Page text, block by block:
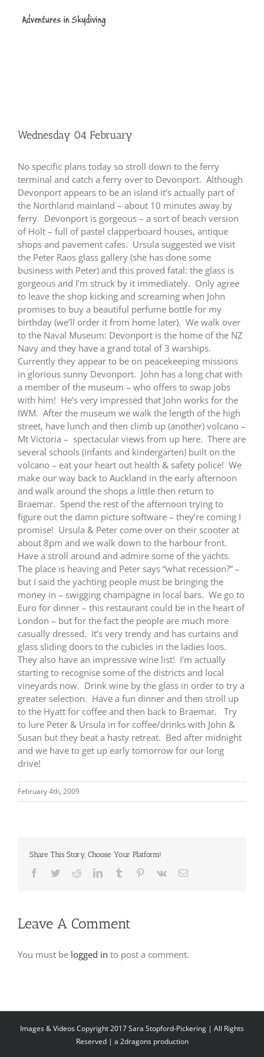
Wednesday 04 February
No specific plans today so stroll down to the ferry
terminal and catch a ferry over to Devonport. Although
Devonport appears to be an island it’s actually part of
the Northland mainland – about 10 minutes away by
ferry. Devonport is gorgeous – a sort of beach version
of Holt – full of pastel clapperboard houses, antique
shops and pavement cafes. Ursula suggested we visit
the Peter Raos glass gallery (she has done some
business with Peter) and this proved fatal: the glass is
gorgeous and I’m struck by it immediately. Only agree
to leave the shop kicking and screaming when John
promises to buy a beautiful perfume bottle for my
birthday (we’ll order it from home later). We walk over
to the Naval Museum: Devonport is the home of the NZ
Navy and they have a grand total of 3 warships.
Currently they appear to be on peacekeeping missions
in glorious sunny Devonport. John has a long chat with
a member of the museum – who offers to swap jobs
with him! He’s very impressed that John works for the
IWM. After the museum we walk the length of the high
street, have lunch and then climb up (another) volcano –
Mt Victoria – spectacular views from up here. There are
several schools (infants and kindergarten) built on the
volcano – eat your heart out health & safety police! We
make our way back to Auckland in the early afternoon
and walk around the shops a little then return to
Braemar. Spend the rest of the afternoon trying to
figure out the damn picture software – they’re coming I
promise! Ursula & Peter come over on their scooter at
about 8pm and we walk down to the harbour front.
Have a stroll around and admire some of the yachts.
The place is heaving and Peter says “what recession?” –
but I said the yachting people must be bringing the
money in – swigging champagne in local bars. We go to
Euro for dinner – this restaurant could be in the heart of
London – but for the fact the people are much more
casually dressed. It’s very trendy and has curtains and
glass sliding doors to the cubicles in the ladies loos.
They also have an impressive wine list! I’m actually
starting to recognise some of the districts and local
vineyards now. Drink wine by the glass in order to try a
greater selection. Have a fun dinner and then stroll up
to the Hyatt for coffee and then back to Braemar. Try
to lure Peter & Ursula in for coffee/drinks with John &
Susan but they beat a hasty retreat. Bed after midnight
and we have to get up early tomorrow for our long
drive!
February 4th, 2009
Share This Story, Choose Your Platform!
Facebook
TwitterRedditLinkedInTumblr Pinterest
Vk Email
Leave A Comment
You must be logged in to post a comment.
Images & Videos Copyright 2017 Sara Stopford-Pickering | All Rights
Reserved | a 2dragons production